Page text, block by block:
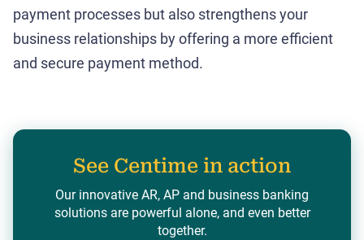
payment processes but also strengthens your
business relationships by offering a more efficient
and secure payment method.
See Centime in action
Our innovative AR, AP and business banking
solutions are powerful alone, and even better
together.